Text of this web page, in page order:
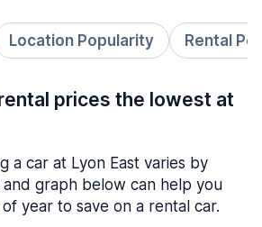
Location Popularity Rental
prices the lowest at
a car at Lyon East varies by
and graph below can help you
year to save on a rental car.